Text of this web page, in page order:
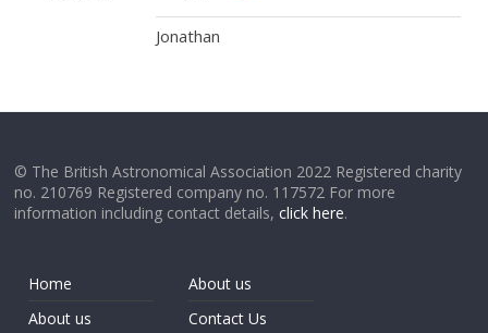
Jonathan
© The British Astronomical Association 2022 Registered charity
no. 210769 Registered company no. 117572 For more
information including contact details,click here.
Home
About us
About us
Contact Us